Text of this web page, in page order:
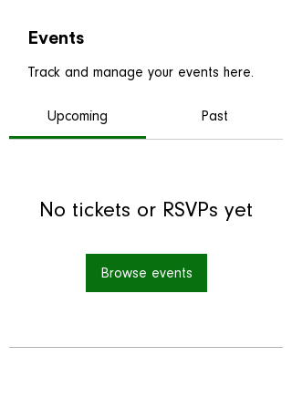
Events
Track and manage your events here.
Upcoming Past
No tickets or RSVPs yet
Browse events